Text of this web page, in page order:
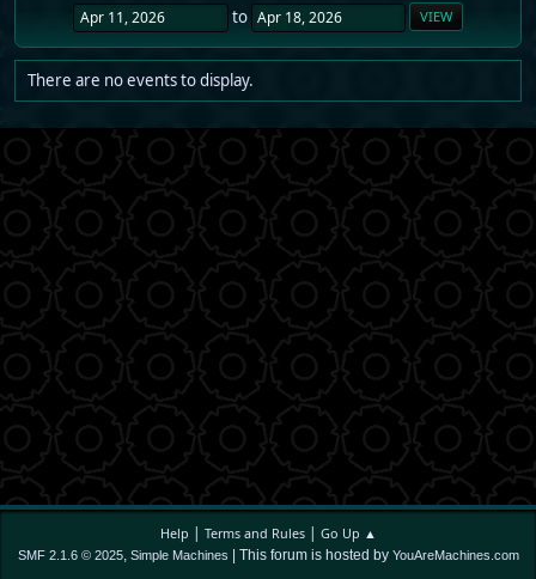
to
There are no events to display.
Help | Terms and Rules| Go Up ▲
SMF 2.1.6 © 2025, Simple Machines | This forum is hosted by YouAreMachines.com